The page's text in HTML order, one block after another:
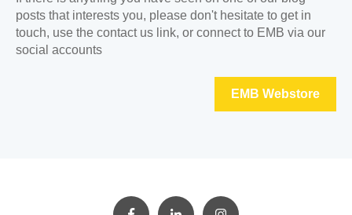
posts that interests you, please don't hesitate to get in
touch, use the contact us link, or connect to EMB via our
social accounts
EMB Webstore